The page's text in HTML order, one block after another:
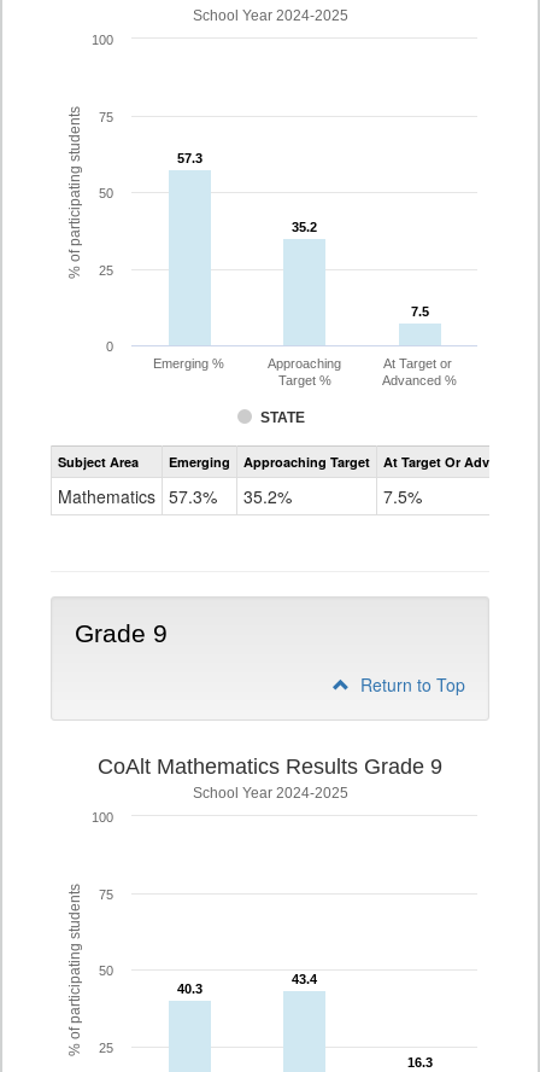
% of participating students
School Year 2024-2025
57.3
57.3
35.2
35.2
7.5
7.5
STATE
Emerging %
Approaching
Target %
At Target or
Advanced %
0
25
50
75
100
Assessment
CoAlt
Subject Area Emerging Approaching Target At Target Or Advanced
Mathematics 57.3% 35.2% 7.5%
Grade 9
Return to Top
% of participating students
CoAlt Mathematics Results Grade 9
School Year 2024-2025
40.3
40.3
43.4
43.4
16.3
16.3
25
50
75
100